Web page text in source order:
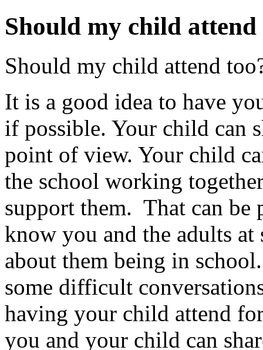
Should my child attend
Should my child attend
It is a good idea to have
if possible. Your child can
point of view. Your child
the school working
support them. That can
know you and the adults at
about them being in
some difficult
having your child attend
you and your child can